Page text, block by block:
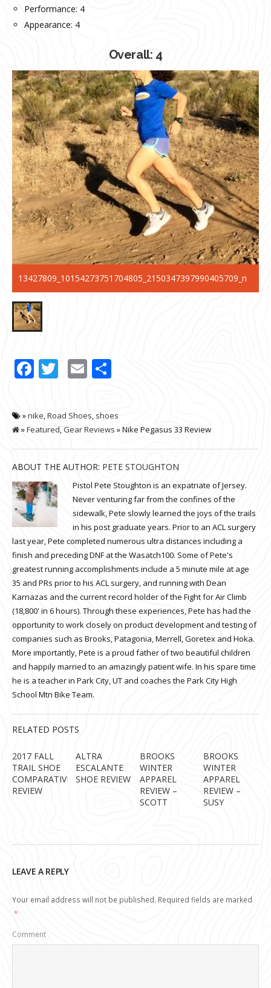
Performance: 4
Appearance: 4
Overall: 4
13427809_10154273751704805_2150347397990405709_n
Facebook
Twitter
Email
»nike,Road Shoes, shoes
»Featured,Gear Reviews » Nike Pegasus 33 Review
ABOUT THE AUTHOR: PETE STOUGHTON
Pistol Pete Stoughton is an expatriate of Jersey.
Never venturing far from the confines of the
sidewalk, Pete slowly learned the joys of the trails
in his post graduate years. Prior to an ACL surgery
last year, Pete completed numerous ultra distances including a
finish and preceding DNF at the Wasatch100. Some of Pete's
greatest running accomplishments include a 5 minute mile at age
35 and PRs prior to his ACL surgery, and running with Dean
Karnazas and the current record holder of the Fight for Air Climb
(18,800' in 6 hours). Through these experiences, Pete has had the
opportunity to work closely on product development and testing of
companies such as Brooks, Patagonia, Merrell, Goretex and Hoka.
More importantly, Pete is a proud father of two beautiful children
and happily married to an amazingly patient wife. In his spare time
he is a teacher in Park City, UT and coaches the Park City High
School Mtn Bike Team.
RELATED POSTS
2017 FALL
TRAIL SHOE
COMPARATIVE
REVIEW
ALTRA
ESCALANTE
SHOE REVIEW
BROOKS
WINTER
APPAREL
REVIEW –
SCOTT
BROOKS
WINTER
APPAREL
REVIEW –
SUSY
LEAVE A REPLY
Your email address will not be published. Required fields are marked
*
Comment